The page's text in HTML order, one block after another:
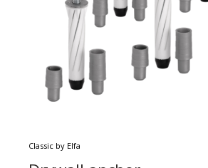
Classic by Elfa